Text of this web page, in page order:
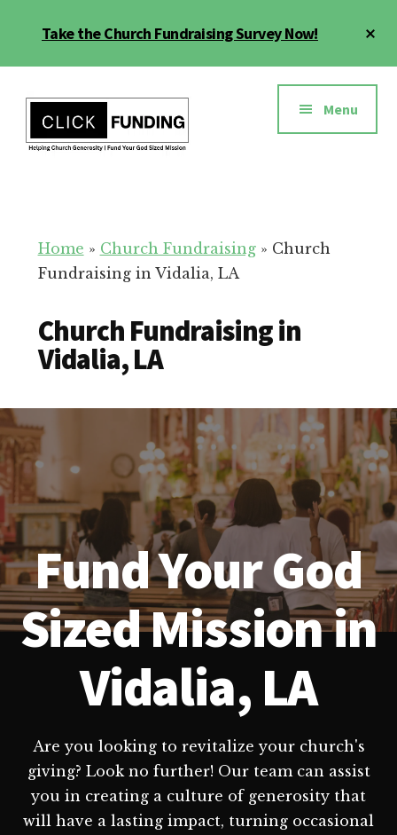
Take the Church Fundraising Survey Now!
menu
for
Your
Menu
Home » Church Fundraising» Church
Fundraising in Vidalia, LA
Church Fundraising in
Vidalia, LA
Fund Your God
Sized Mission in
Vidalia, LA
Are you looking to revitalize your church's
giving? Look no further! Our team can assist
you in creating a culture of generosity that
will have a lasting impact, turning occasional